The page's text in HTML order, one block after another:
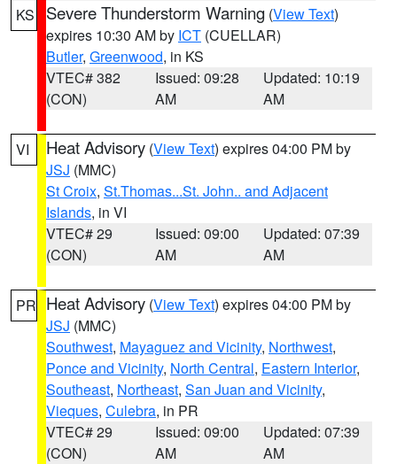
KS Severe Thunderstorm Warning (View Text)
expires 10:30 AM by ICT (CUELLAR)
Butler, Greenwood, in KS
VTEC# 382
(CON)
Issued: 09:28
AM
Updated: 10:19
AM
VI Heat Advisory (View Text) expires 04:00 PM by
JSJ (MMC)
St Croix, St.Thomas...St. John.. and Adjacent
Islands, in VI
VTEC# 29
(CON)
Issued: 09:00
AM
Updated: 07:39
AM
PR Heat Advisory (View Text) expires 04:00 PM by
JSJ (MMC)
Southwest, Mayaguez and Vicinity, Northwest,
Ponce and Vicinity, North Central, Eastern Interior,
Southeast, Northeast, San Juan and Vicinity,
Vieques, Culebra, in PR
VTEC# 29
(CON)
Issued: 09:00
AM
Updated: 07:39
AM